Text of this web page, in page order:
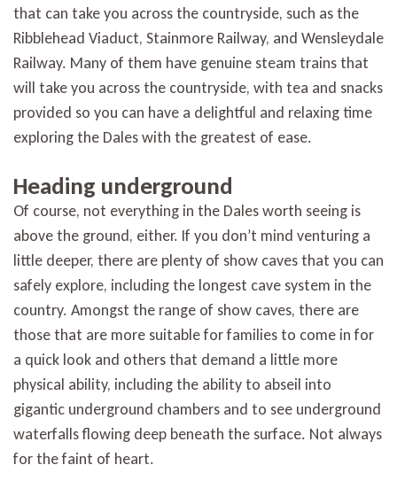
that can take you across the countryside, such as the
Ribblehead Viaduct, Stainmore Railway, and Wensleydale
Railway. Many of them have genuine steam trains that
will take you across the countryside, with tea and snacks
provided so you can have a delightful and relaxing time
exploring the Dales with the greatest of ease.
Heading underground
Of course, not everything in the Dales worth seeing is
above the ground, either. If you don’t mind venturing a
little deeper, there are plenty of show caves that you can
safely explore, including the longest cave system in the
country. Amongst the range of show caves, there are
those that are more suitable for families to come in for
a quick look and others that demand a little more
physical ability, including the ability to abseil into
gigantic underground chambers and to see underground
waterfalls flowing deep beneath the surface. Not always
for the faint of heart.